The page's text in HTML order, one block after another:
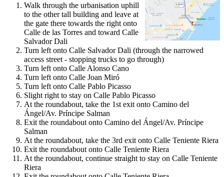
Walk through the urbanisation uphill
to the other tall building and leave at
the gate there towards the right onto
Calle de las Torres and toward Calle
Salvador Dali
Turn left onto Calle Salvador Dali (through the narrowed
access street - stopping trucks to go through)
Turn left onto Calle Alonso Cano
Turn left onto Calle Joan Miró
Turn left onto Calle Pablo Picasso
Slight right to stay on Calle Pablo Picasso
At the roundabout, take the 1st exit onto Camino del
Ángel/Av. Príncipe Salman
Exit the roundabout onto Camino del Ángel/Av. Príncipe
Salman
At the roundabout, take the 3rd exit onto Calle Teniente Riera
Exit the roundabout onto Calle Teniente Riera
At the roundabout, continue straight to stay on Calle Teniente
Riera